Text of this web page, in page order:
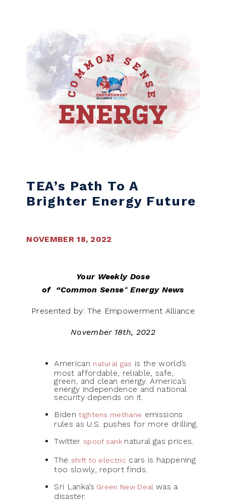
TEA’s Path To A
Brighter Energy Future
NOVEMBER 18, 2022
Your Weekly Dose
of “Common Sense“Energy News
Presented by: The Empowerment Alliance
November 18th, 2022
American natural gas is the world’s
most affordable, reliable, safe,
green, and clean energy. America’s
energy independence and national
security depends on it.
Bidentightens methane emissions
rules as U.S. pushes for more drilling.
Twitter spoof sank natural gas prices.
The shift to electric cars is happening
too slowly, report finds.
Sri Lanka’s Green New Deal was a
disaster.